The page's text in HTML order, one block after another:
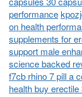
performance
on health
supplements for
support male
science backed
f7cb rhino 7 pill a
health buy